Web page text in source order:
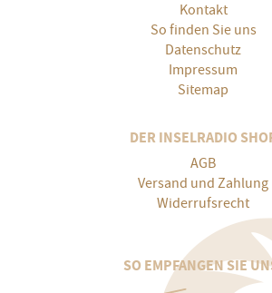
Kontakt
So finden Sie uns
Datenschutz
Impressum
Sitemap
DER INSELRADIO
AGB
Versand und Zahlung
Widerrufsrecht
SO EMPFANGEN SIE